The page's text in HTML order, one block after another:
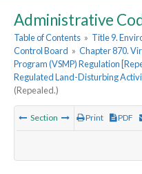
Administrative
Table of Contents » Title 9.
Control Board » Chapter 870.
Program (VSMP) Regulation
Regulated Land-Disturbing
(Repealed.)
Section Print PDF